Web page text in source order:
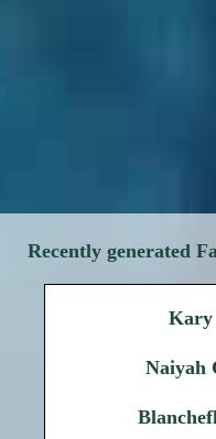
Recently generated
Kary
Naiyah